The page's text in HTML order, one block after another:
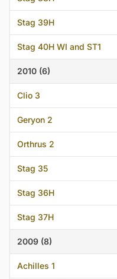
Stag 39H
Stag 40H WI and ST1
2010 (6)
Clio 3
Geryon 2
Orthrus 2
Stag 35
Stag 36H
Stag 37H
2009 (8)
Achilles 1